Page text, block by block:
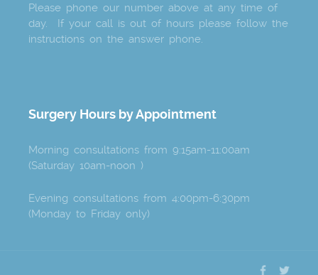
Please phone our number above at any time of
day. If your call is out of hours please follow the
instructions on the answer phone.
Surgery Hours by Appointment
Morning consultations from 9:15am-11:00am
(Saturday 10am-noon )
Evening consultations from 4:00pm-6:30pm
(Monday to Friday only)